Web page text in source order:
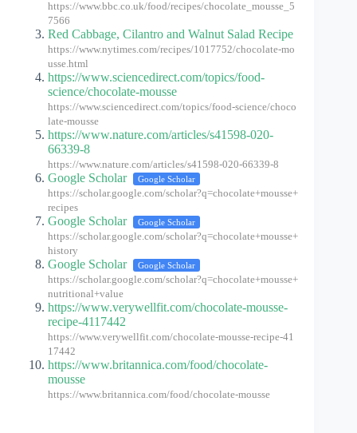
https://www.bbc.co.uk/food/recipes/chocolate_mousse_5
7566
Red Cabbage, Cilantro and Walnut Salad Recipe
https://www.nytimes.com/recipes/1017752/chocolate-mo
usse.html
https://www.sciencedirect.com/topics/food-
science/chocolate-mousse
https://www.sciencedirect.com/topics/food-science/choco
late-mousse
https://www.nature.com/articles/s41598-020-
66339-8
https://www.nature.com/articles/s41598-020-66339-8
Google Scholar Google Scholar
https://scholar.google.com/scholar?q=chocolate+mousse+
recipes
Google Scholar Google Scholar
https://scholar.google.com/scholar?q=chocolate+mousse+
history
Google Scholar Google Scholar
https://scholar.google.com/scholar?q=chocolate+mousse+
nutritional+value
https://www.verywellfit.com/chocolate-mousse-
recipe-4117442
https://www.verywellfit.com/chocolate-mousse-recipe-41
17442
https://www.britannica.com/food/chocolate-
mousse
https://www.britannica.com/food/chocolate-mousse